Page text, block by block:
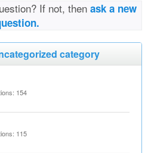
If not, then ask a new
category
154
115